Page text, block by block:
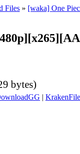
Files » [waka] One
bytes)
|